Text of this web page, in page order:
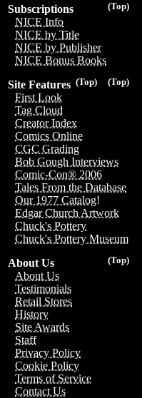
(Top)
Subscriptions
NICE Info
NICE by Title
NICE by Publisher
NICE Bonus Books
(Top)
(Top)
Site Features
First Look
Tag Cloud
Creator Index
Comics Online
CGC Grading
Bob Gough Interviews
Comic-Con® 2006
Tales From the Database
Our 1977 Catalog!
Edgar Church Artwork
Chuck's Pottery
Chuck's Pottery Museum
(Top)
About Us
About Us
Testimonials
Retail Stores
History
Site Awards
Staff
Privacy Policy
Cookie Policy
Terms of Service
Contact Us